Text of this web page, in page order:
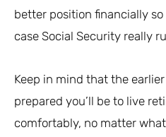
better position financially
case Social Security really
Keep in mind that the
prepared you’ll be to live
comfortably, no matter